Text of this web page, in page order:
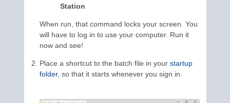
Station
When run, that command locks your screen. You
will have to log in to use your computer. Run it
now and see!
Place a shortcut to the batch file in your startup
folder, so that it starts whenever you sign in.